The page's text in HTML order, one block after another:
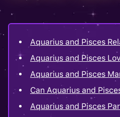
Aquarius and Pisces
Aquarius and Pisces
Aquarius and Pisces
Can Aquarius and
Aquarius and Pisces